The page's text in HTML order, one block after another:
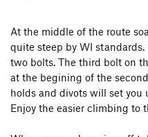
At the middle of the route
quite steep by WI
two bolts. The third bolt on
at the begining of the
holds and divots will set
Enjoy the easier climbing to